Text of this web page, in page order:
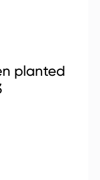
planted